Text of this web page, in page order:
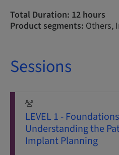
Total Duration: 12 hours
Product segments: Others,
Sessions
LEVEL 1 -
Understanding the
Implant Planning